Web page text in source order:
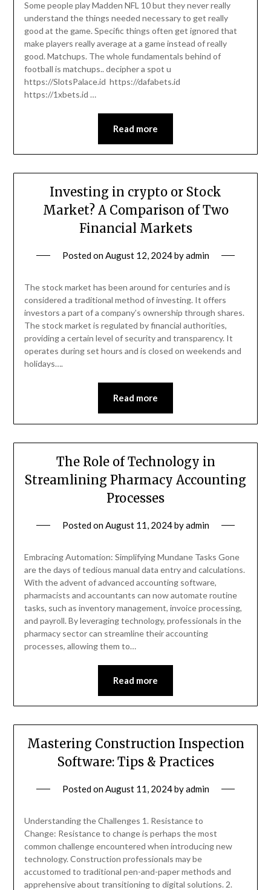
Some people play Madden NFL 10 but they never really
understand the things needed necessary to get really
good at the game. Specific things often get ignored that
make players really average at a game instead of really
good. Matchups. The whole fundamentals behind of
football is matchups.. decipher a spot u
https://SlotsPalace.id https://dafabets.id
https://1xbets.id …
Read more
Investing in crypto or Stock
Market? A Comparison of Two
Financial Markets
Posted onAugust 12, 2024byadmin
The stock market has been around for centuries and is
considered a traditional method of investing. It offers
investors a part of a company’s ownership through shares.
The stock market is regulated by financial authorities,
providing a certain level of security and transparency. It
operates during set hours and is closed on weekends and
holidays….
Read more
The Role of Technology in
Streamlining Pharmacy Accounting
Processes
Posted onAugust 11, 2024byadmin
Embracing Automation: Simplifying Mundane Tasks Gone
are the days of tedious manual data entry and calculations.
With the advent of advanced accounting software,
pharmacists and accountants can now automate routine
tasks, such as inventory management, invoice processing,
and payroll. By leveraging technology, professionals in the
pharmacy sector can streamline their accounting
processes, allowing them to…
Read more
Mastering Construction Inspection
Software: Tips & Practices
Posted onAugust 11, 2024byadmin
Understanding the Challenges 1. Resistance to
Change: Resistance to change is perhaps the most
common challenge encountered when introducing new
technology. Construction professionals may be
accustomed to traditional pen-and-paper methods and
apprehensive about transitioning to digital solutions. 2.